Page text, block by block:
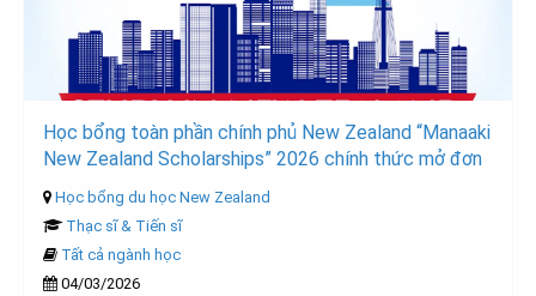
Học bổng toàn phần chính phủ New Zealand “Manaaki
New Zealand Scholarships” 2026 chính thức mở đơn
Học bổng du học New Zealand
Thạc sĩ & Tiến sĩ
Tất cả ngành học
04/03/2026